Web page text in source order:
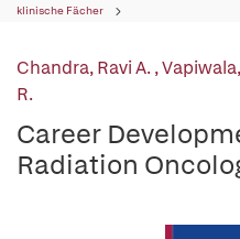
klinische Fächer
Chandra, Ravi A.,
R.
Career
Radiation